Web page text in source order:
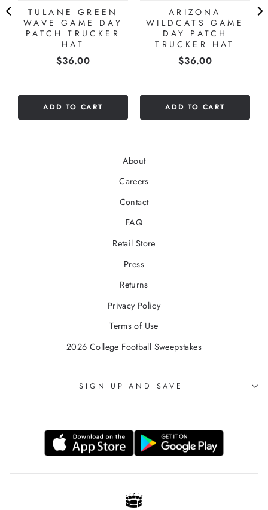
TULANE GREEN
WAVE GAME DAY
PATCH TRUCKER
HAT
Price
$36.00
ADD TO CART
ARIZONA
WILDCATS GAME
DAY PATCH
TRUCKER HAT
Price
$36.00
ADD TO CART
About
Careers
Contact
FAQ
Retail Store
Press
Returns
Privacy Policy
Terms of Use
2026 College Football Sweepstakes
SIGN UP AND SAVE